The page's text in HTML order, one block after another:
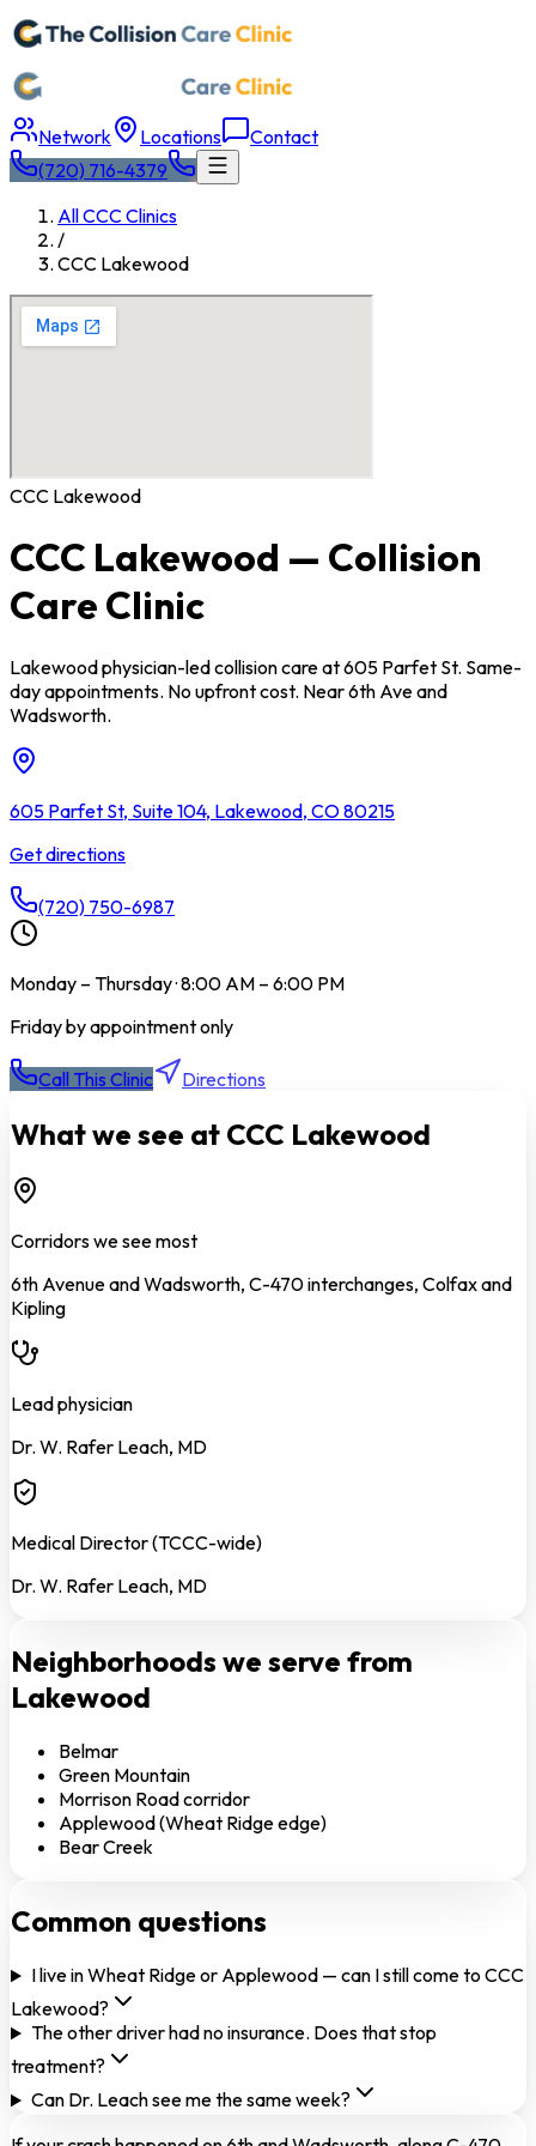
Network Locations
Contact
(720) 716-4379
All CCC Clinics
/
CCC Lakewood
CCC Lakewood
CCC Lakewood — Collision
Care Clinic
Lakewood physician-led collision care at 605 Parfet St. Same-
day appointments. No upfront cost. Near 6th Ave and
Wadsworth.
605 Parfet St, Suite 104, Lakewood, CO 80215
Get directions
(720) 750-6987
Monday – Thursday · 8:00 AM – 6:00 PM
Friday by appointment only
Call This Clinic Directions
What we see at CCC Lakewood
Corridors we see most
6th Avenue and Wadsworth, C-470 interchanges, Colfax and
Kipling
Lead physician
Dr. W. Rafer Leach, MD
Medical Director (TCCC-wide)
Dr. W. Rafer Leach, MD
Neighborhoods we serve from
Lakewood
Belmar
Green Mountain
Morrison Road corridor
Applewood (Wheat Ridge edge)
Bear Creek
Common questions
I live in Wheat Ridge or Applewood — can I still come to CCC
Lakewood?
The other driver had no insurance. Does that stop
treatment?
Can Dr. Leach see me the same week?